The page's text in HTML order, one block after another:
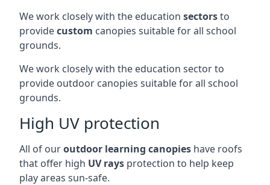
We work closely with the education sectorsto
providecustom canopies suitable for all school
grounds.
We work closely with the education sector to
provide outdoor canopies suitable for all school
grounds.
High UV protection
All of ouroutdoor learning canopies have roofs
that offer high UV rays protection to help keep
play areas sun-safe.